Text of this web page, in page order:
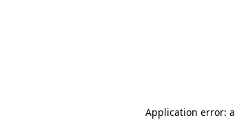
Application error: a